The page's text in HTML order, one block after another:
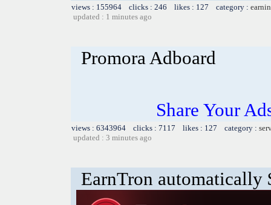
views : 155964 clicks : 246 likes : 127 category :
updated : 1 minutes ago
Promora Adboard
Share Your
views : 6343964 clicks : 7117 likes : 127 category :
updated : 3 minutes ago
EarnTron automatically